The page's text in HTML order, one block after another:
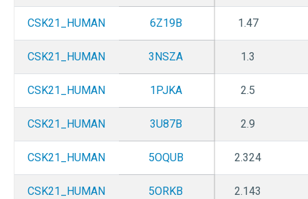
CSK21_HUMAN 6Z19B 1.47
CSK21_HUMAN 3NSZA 1.3
CSK21_HUMAN 1PJKA 2.5
CSK21_HUMAN 3U87B 2.9
CSK21_HUMAN 5OQUB 2.324
CSK21_HUMAN 5ORKB 2.143